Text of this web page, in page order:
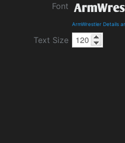
Font
ArmWrestler Details
Text Size